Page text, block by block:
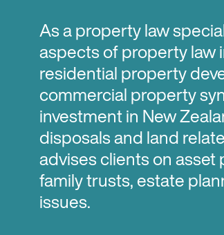
As a property law
aspects of property law
residential property
commercial property
investment in New
disposals and land
advises clients on
family trusts, estate
issues.